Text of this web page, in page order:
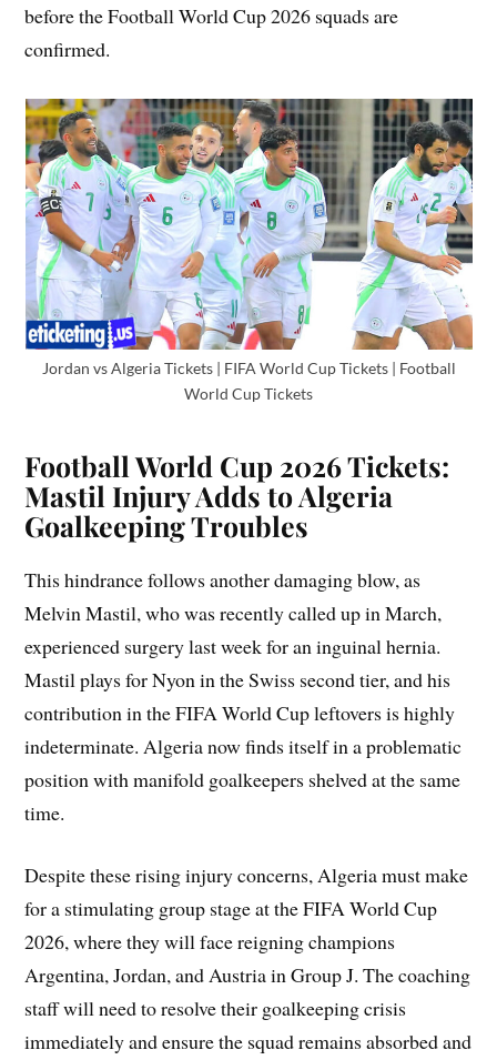
before the Football World Cup 2026 squads are
confirmed.
Jordan vs Algeria Tickets | FIFA World Cup Tickets | Football
World Cup Tickets
Football World Cup 2026 Tickets:
Mastil Injury Adds to Algeria
Goalkeeping Troubles
This hindrance follows another damaging blow, as
Melvin Mastil, who was recently called up in March,
experienced surgery last week for an inguinal hernia.
Mastil plays for Nyon in the Swiss second tier, and his
contribution in the FIFA World Cup leftovers is highly
indeterminate. Algeria now finds itself in a problematic
position with manifold goalkeepers shelved at the same
time.
Despite these rising injury concerns, Algeria must make
for a stimulating group stage at the FIFA World Cup
2026, where they will face reigning champions
Argentina, Jordan, and Austria in Group J. The coaching
staff will need to resolve their goalkeeping crisis
immediately and ensure the squad remains absorbed and